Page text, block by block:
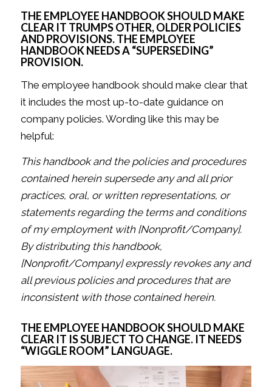
THE EMPLOYEE HANDBOOK SHOULD MAKE
CLEAR IT TRUMPS OTHER, OLDER POLICIES
AND PROVISIONS. THE EMPLOYEE
HANDBOOK NEEDS A “SUPERSEDING”
PROVISION.
The employee handbook should make clear that
it includes the most up-to-date guidance on
company policies. Wording like this may be
helpful:
This handbook and the policies and procedures
contained herein supersede any and all prior
practices, oral, or written representations, or
statements regarding the terms and conditions
of my employment with [Nonprofit/Company].
By distributing this handbook,
[Nonprofit/Company] expressly revokes any and
all previous policies and procedures that are
inconsistent with those contained herein.
THE EMPLOYEE HANDBOOK SHOULD MAKE
CLEAR IT IS SUBJECT TO CHANGE. IT NEEDS
“WIGGLE ROOM” LANGUAGE.